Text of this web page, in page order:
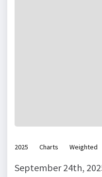
2025 Charts Weighted
September 24th,